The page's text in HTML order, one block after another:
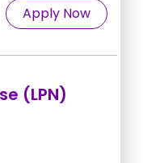
Apply Now
(LPN)